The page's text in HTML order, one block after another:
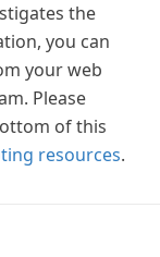
the
you can
your web
Please
of this
resources.